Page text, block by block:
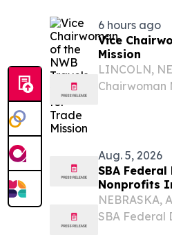
6 hours ago
Vice
Mission
LINCOLN,
Chairwoman
Aug. 5, 2026
SBA
Nonprofits
NEBRASKA,
SBA Federal